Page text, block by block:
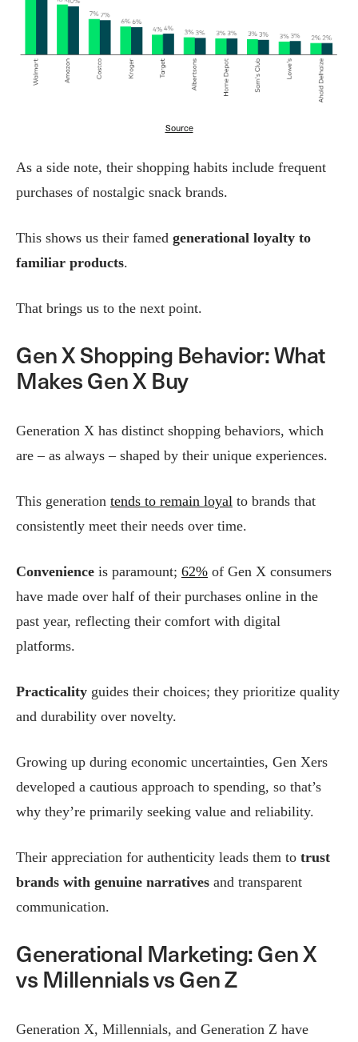
Source
As a side note, their shopping habits include frequent
purchases of nostalgic snack brands.
This shows us their famed generational loyalty to
familiar products.
That brings us to the next point.
Gen X Shopping Behavior: What
Makes Gen X Buy
Generation X has distinct shopping behaviors, which
are – as always – shaped by their unique experiences.
This generation tends to remain loyal to brands that
consistently meet their needs over time.
Convenience is paramount; 62% of Gen X consumers
have made over half of their purchases online in the
past year, reflecting their comfort with digital
platforms.
Practicality guides their choices; they prioritize quality
and durability over novelty.
Growing up during economic uncertainties, Gen Xers
developed a cautious approach to spending, so that’s
why they’re primarily seeking value and reliability.
Their appreciation for authenticity leads them to trust
brands with genuine narratives and transparent
communication.
Generational Marketing: Gen X
vs Millennials vs Gen Z
Generation X, Millennials, and Generation Z have